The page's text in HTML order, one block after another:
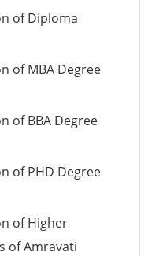
of Diploma
of MBA Degree
of BBA Degree
of PHD Degree
of Higher
of Amravati